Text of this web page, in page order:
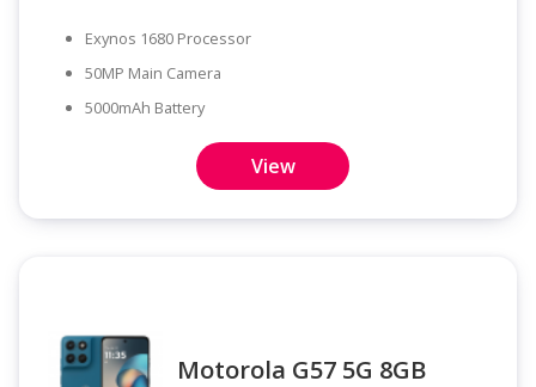
Exynos 1680 Processor
50MP Main Camera
5000mAh Battery
View
Motorola G57 5G 8GB